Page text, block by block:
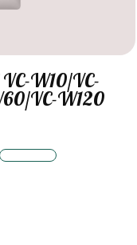
W10/VC-
VC-W120